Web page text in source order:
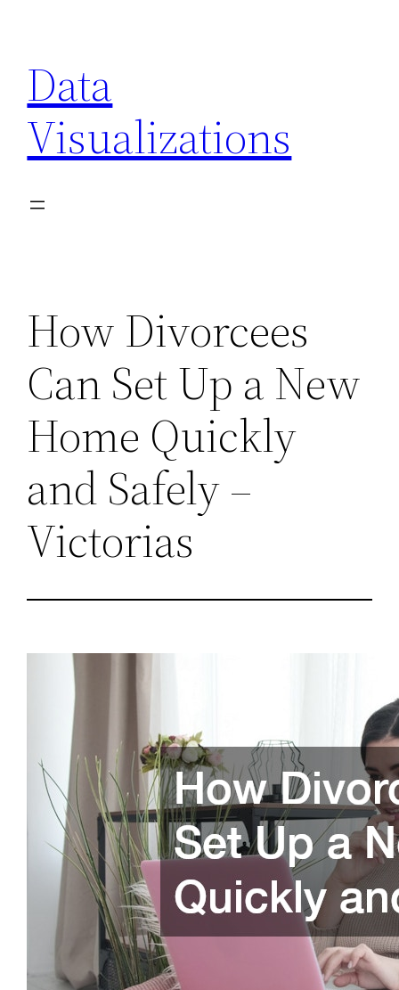
content
Data
Visualizations
How Divorcees
Can Set Up a New
Home Quickly
and Safely –
Victorias